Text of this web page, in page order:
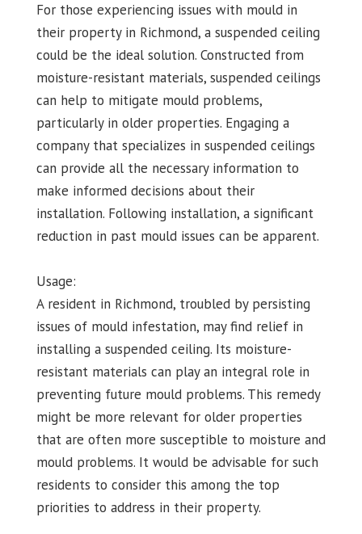
For those experiencing issues with mould in
their property in Richmond, a suspended ceiling
could be the ideal solution. Constructed from
moisture-resistant materials, suspended ceilings
can help to mitigate mould problems,
particularly in older properties. Engaging a
company that specializes in suspended ceilings
can provide all the necessary information to
make informed decisions about their
installation. Following installation, a significant
reduction in past mould issues can be apparent.
Usage:
A resident in Richmond, troubled by persisting
issues of mould infestation, may find relief in
installing a suspended ceiling. Its moisture-
resistant materials can play an integral role in
preventing future mould problems. This remedy
might be more relevant for older properties
that are often more susceptible to moisture and
mould problems. It would be advisable for such
residents to consider this among the top
priorities to address in their property.